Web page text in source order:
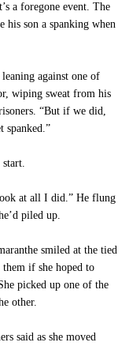
a foregone event. The
his son a spanking when
against one of
wiping sweat from his
“But if we did,
spanked.”
start.
at all I did.” He flung
piled up.
smiled at the tied
if she hoped to
picked up one of the
other.
said as she moved